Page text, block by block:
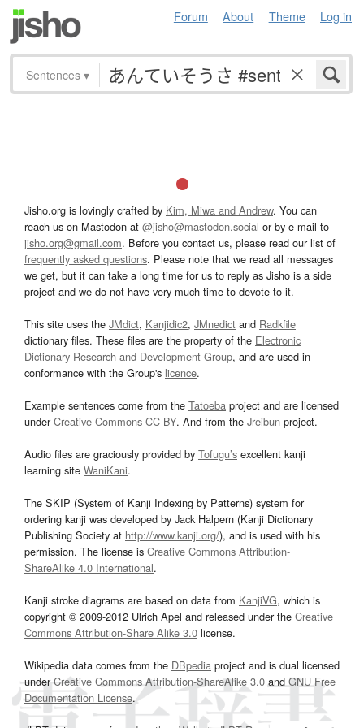
Forum About Theme Log in
Sentences ▾
Jisho.org is lovingly crafted by Kim, Miwa and Andrew. You can
reach us on Mastodon at @jisho@mastodon.social or by e-mail to
jisho.org@gmail.com. Before you contact us, please read our list of
frequently asked questions. Please note that we read all messages
we get, but it can take a long time for us to reply as Jisho is a side
project and we do not have very much time to devote to it.
This site uses the JMdict, Kanjidic2, JMnedict and Radkfile
dictionary files. These files are the property of the Electronic
Dictionary Research and Development Group, and are used in
conformance with the Group's licence.
Example sentences come from the Tatoeba project and are licensed
underCreative Commons CC-BY. And from the Jreibun project.
Audio files are graciously provided by Tofugu’s excellent kanji
learning site WaniKani.
The SKIP (System of Kanji Indexing by Patterns) system for
ordering kanji was developed by Jack Halpern (Kanji Dictionary
Publishing Society at http://www.kanji.org/), and is used with his
permission. The license is Creative Commons Attribution-
ShareAlike 4.0 International.
Kanji stroke diagrams are based on data from KanjiVG, which is
copyright © 2009-2012 Ulrich Apel and released under the Creative
Commons Attribution-Share Alike 3.0 license.
Wikipedia data comes from the DBpedia project and is dual licensed
underCreative Commons Attribution-ShareAlike 3.0and GNU Free
Documentation License.